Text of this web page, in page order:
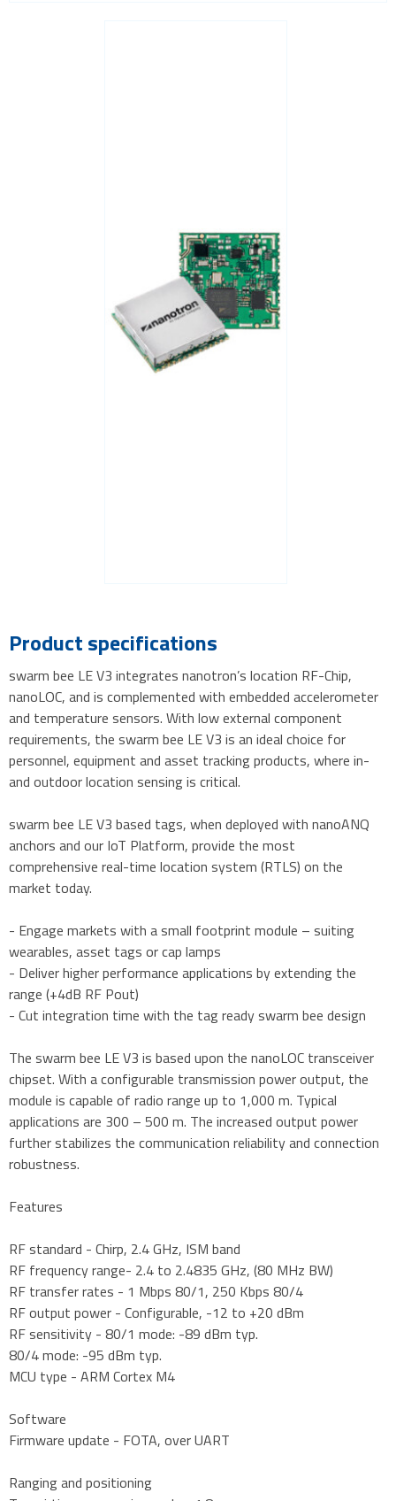
Product specifications
swarm bee LE V3 integrates nanotron’s location RF-Chip,
nanoLOC, and is complemented with embedded accelerometer
and temperature sensors. With low external component
requirements, the swarm bee LE V3 is an ideal choice for
personnel, equipment and asset tracking products, where in-
and outdoor location sensing is critical.
swarm bee LE V3 based tags, when deployed with nanoANQ
anchors and our IoT Platform, provide the most
comprehensive real-time location system (RTLS) on the
market today.
- Engage markets with a small footprint module – suiting
wearables, asset tags or cap lamps
- Deliver higher performance applications by extending the
range (+4dB RF Pout)
- Cut integration time with the tag ready swarm bee design
The swarm bee LE V3 is based upon the nanoLOC transceiver
chipset. With a configurable transmission power output, the
module is capable of radio range up to 1,000 m. Typical
applications are 300 – 500 m. The increased output power
further stabilizes the communication reliability and connection
robustness.
Features
RF standard - Chirp, 2.4 GHz, ISM band
RF frequency range- 2.4 to 2.4835 GHz, (80 MHz BW)
RF transfer rates - 1 Mbps 80/1, 250 Kbps 80/4
RF output power - Configurable, -12 to +20 dBm
RF sensitivity - 80/1 mode: -89 dBm typ.
80/4 mode: -95 dBm typ.
MCU type - ARM Cortex M4
Software
Firmware update - FOTA, over UART
Ranging and positioning